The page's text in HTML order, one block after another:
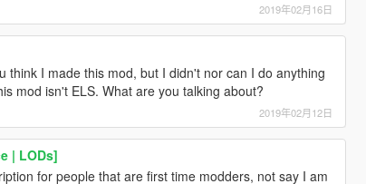
2019年02月16日
think I made this mod, but I didn't nor can I do anything
mod isn't ELS. What are you talking about?
2019年02月12日
| LODs]
for people that are first time modders, not say I am